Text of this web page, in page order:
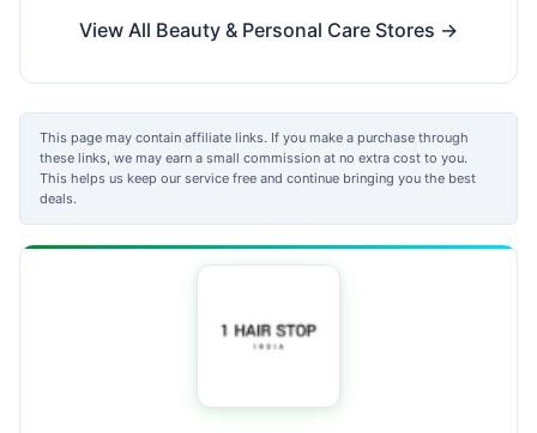
View All Beauty & Personal Care Stores →
This page may contain affiliate links. If you make a purchase through
these links, we may earn a small commission at no extra cost to you.
This helps us keep our service free and continue bringing you the best
deals.